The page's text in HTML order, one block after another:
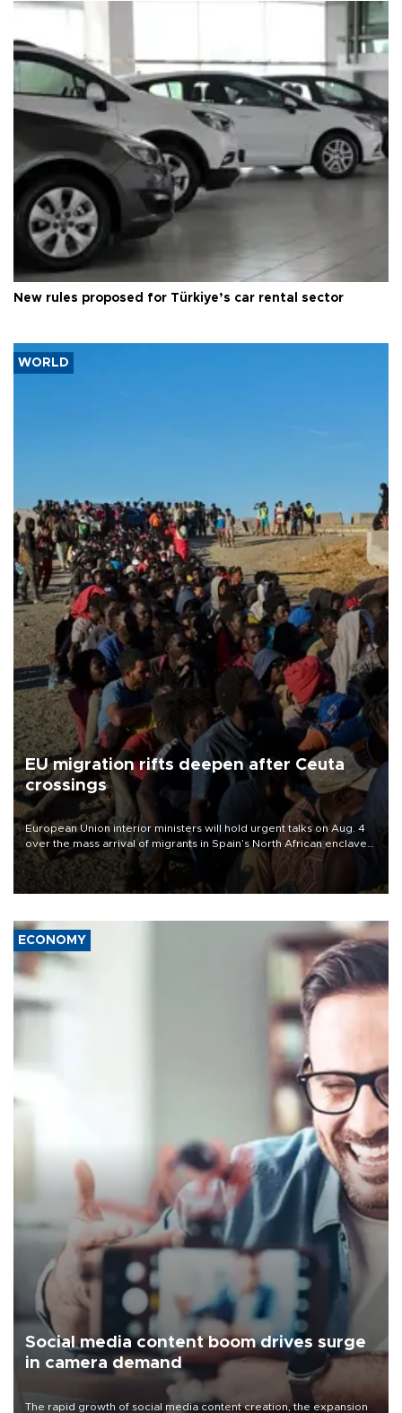
New rules proposed for Türkiye’s car rental sector
WORLD
EU migration rifts deepen after Ceuta
crossings
European Union interior ministers will hold urgent talks on Aug. 4
over the mass arrival of migrants in Spain’s North African enclave
of Ceuta, which has deepened divisions within the bloc over
migration policy.
ECONOMY
Social media content boom drives surge
in camera demand
The rapid growth of social media content creation, the expansion